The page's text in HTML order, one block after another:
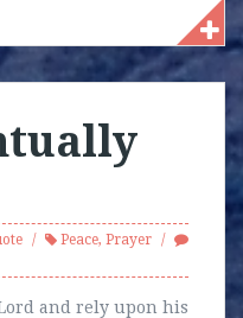
Peace, Prayer
and rely upon his